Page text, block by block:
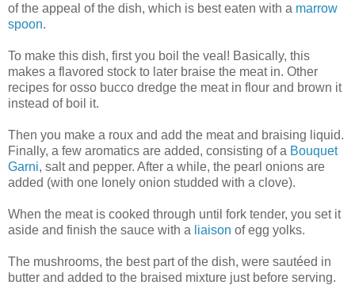
of the appeal of the dish, which is best eaten with a marrow
spoon.
To make this dish, first you boil the veal! Basically, this
makes a flavored stock to later braise the meat in. Other
recipes for osso bucco dredge the meat in flour and brown it
instead of boil it.
Then you make a roux and add the meat and braising liquid.
Finally, a few aromatics are added, consisting of a Bouquet
Garni, salt and pepper. After a while, the pearl onions are
added (with one lonely onion studded with a clove).
When the meat is cooked through until fork tender, you set it
aside and finish the sauce with a liaison of egg yolks.
The mushrooms, the best part of the dish, were sautéed in
butter and added to the braised mixture just before serving.